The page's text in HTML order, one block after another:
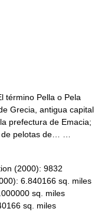
término Pella o Pela
Grecia, antigua capital
prefectura de Emacia;
de pelotas de… …
(2000): 9832
6.840166 sq. miles
sq. miles
sq. miles